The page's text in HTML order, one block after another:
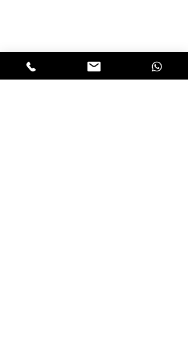
access to our early-bird news, &
special offers!